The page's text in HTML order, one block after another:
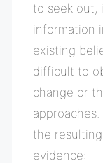
to seek out,
information
existing
difficult to
change or
approaches
the
evidence: